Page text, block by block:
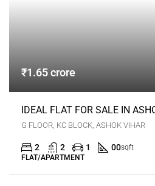
₹1.65 crore
IDEAL FLAT FOR SALE IN
G FLOOR, KC BLOCK, ASHOK VIHAR
2 2 1 00sqft
FLAT/APARTMENT